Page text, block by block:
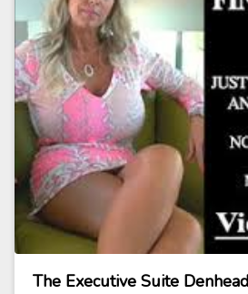
The Executive Suite